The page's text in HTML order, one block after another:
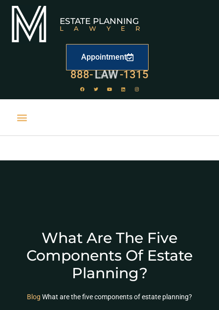
ESTATE PLANNING
LAWYER
Appointment
888- LAW -1315
What Are The Five
Components Of Estate
Planning?
Blog What are the five components of estate planning?